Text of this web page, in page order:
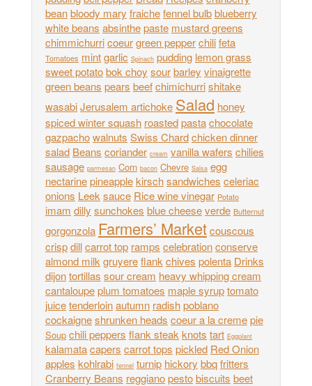
beanbloody mary fraichefennel bulbblueberry
white beans absinthepaste mustard greens
chimmichurricoeurgreen pepperchilifeta
Tomatoes mintgarlic Spinach pudding lemon grass
sweet potatobok choy sourbarley vinaigrette
green beans pears beefchimichurrishitake
wasabiJerusalem artichoke Salad honey
spiced winter squash roastedpastachocolate
gazpachowalnuts Swiss Chardchicken dinner
salad Beans coriander cream vanilla wafers chilies
sausage parmesan Corn bacon Chevre Salsa egg
nectarinepineapplekirschsandwiches celeriac
onions Leek sauce Rice wine vinegar Potato
imam dilly sunchokes blue cheeseverde Butternut
gorgonzola Farmers’ Marketcouscous
crispdillcarrot top ramps celebrationconserve
almond milk gruyereflank chives polenta Drinks
dijontortillas sour cream heavy whipping cream
cantaloupeplum tomatoes maple syruptomato
juicetenderloinautumn radishpoblano
cockaigneshrunken heads coeur a la cremepie
Soup chili peppers flank steak knots tart Eggplant
kalamatacapers carrot tops pickled Red Onion
apples kohlrabi fennel turnip hickory bbqfritters
Cranberry Beans reggianopestobiscuits beet